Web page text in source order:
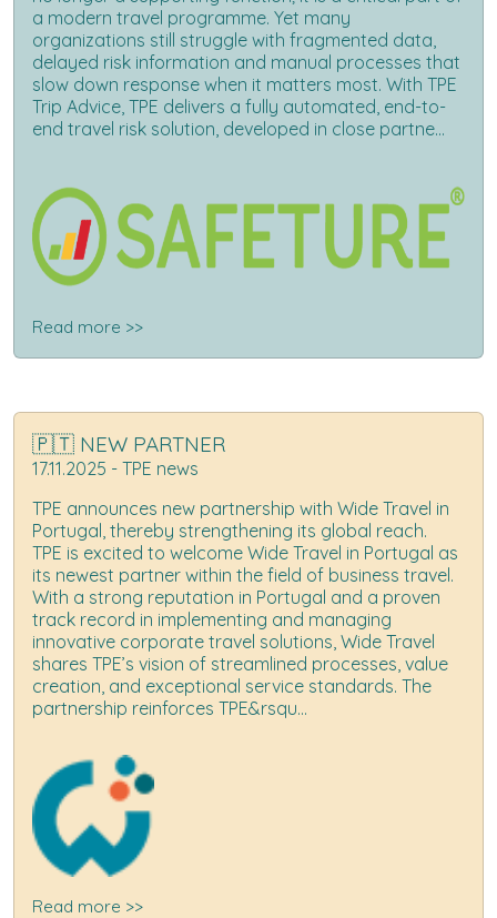
a modern travel programme. Yet many
organizations still struggle with fragmented data,
delayed risk information and manual processes that
slow down response when it matters most. With TPE
Trip Advice, TPE delivers a fully automated, end-to-
end travel risk solution, developed in close partne...
Read more >>
🇵🇹 NEW PARTNER
17.11.2025 - TPE news
TPE announces new partnership with Wide Travel in
Portugal, thereby strengthening its global reach.
TPE is excited to welcome Wide Travel in Portugal as
its newest partner within the field of business travel.
With a strong reputation in Portugal and a proven
track record in implementing and managing
innovative corporate travel solutions, Wide Travel
shares TPE’s vision of streamlined processes, value
creation, and exceptional service standards. The
partnership reinforces TPE&rsqu...
Read more >>